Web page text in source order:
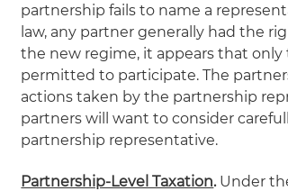
partnership fails to name a
law, any partner generally had the
the new regime, it appears that
permitted to participate. The
actions taken by the partnership
partners will want to consider
partnership representative.
Partnership-Level Taxation.Under